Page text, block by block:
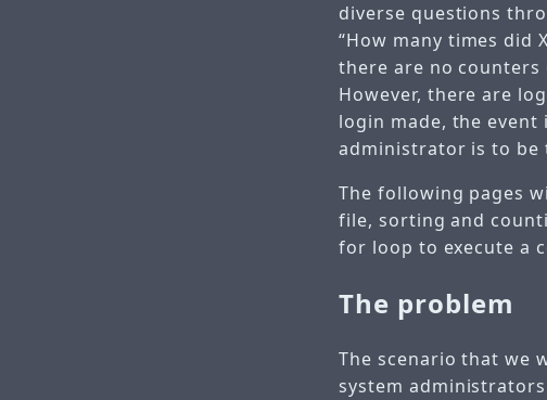
diverse questions
“How many times did
there are no
However, there are
login made, the
administrator is to be
The following pages
file, sorting and
for loop to execute a
The problem
The scenario that we
system